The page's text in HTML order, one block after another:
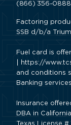
(866) 356-0888
Factoring
SSB d/b/a
Fuel card is
https://
and conditions
Banking
Insurance
DBA in